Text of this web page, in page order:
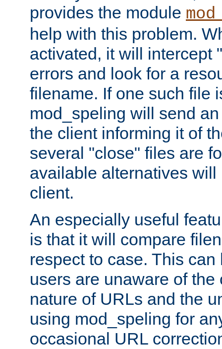
provides the module
help with this problem.
activated, it will intercept
errors and look for a
filename. If one such file
mod_speling will send
the client informing it of
several "close" files are
available alternatives
client.
An especially useful
is that it will compare
respect to case. This
users are unaware of the
nature of URLs and the
using mod_speling for
occasional URL